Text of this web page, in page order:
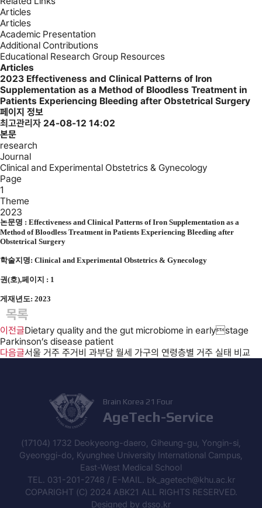
Articles
Articles
Academic Presentation
Additional Contributions
Educational Research Group Resources
Articles
2023 Effectiveness and Clinical Patterns of Iron
Supplementation as a Method of Bloodless Treatment in
Patients Experiencing Bleeding after Obstetrical Surgery
페이지 정보
최고관리자 24-08-12 14:02
본문
research
Journal
Clinical and Experimental Obstetrics & Gynecology
Page
1
Theme
2023
논문명 : Effectiveness and Clinical Patterns of Iron Supplementation as a
Method of Bloodless Treatment in Patients Experiencing Bleeding after
Obstetrical Surgery
학술지명: Clinical and Experimental Obstetrics & Gynecology
권(호),페이지 : 1
게재년도: 2023
목록
이전글Dietary quality and the gut microbiome in earlystage
Parkinson’s disease patient
다음글서울 거주 주거비 과부담 월세 가구의 연령층별 거주 실태 비교
Brain Korea 21 Four
AgeTech-Service
(17104) 1732 Deokyeong-daero, Giheung-gu, Yongin-si,
Gyeonggi-do, Kyunghee University International Campus,
East-West Medical School
TEL. 031-201-2748 / E-MAIL. bk_agetech@khu.ac.kr
COPARIGHT (C) 2024 ABK21 ALL RIGHTS RESERVED.
Designed by dsso.kr